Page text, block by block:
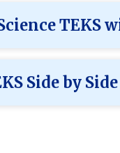
TEKS
Side by